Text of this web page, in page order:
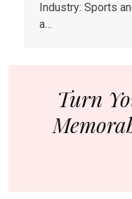
Industry: Sports
a…
Turn